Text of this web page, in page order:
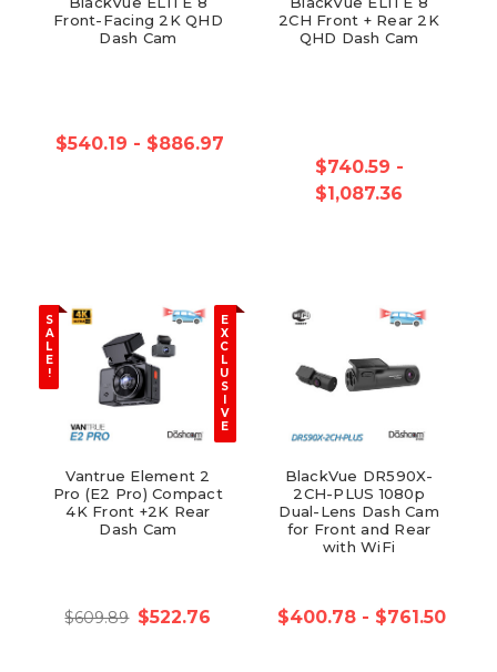
Front-Facing 2K QHD
Dash Cam
$540.19 - $886.97
2CH Front + Rear 2K
QHD Dash Cam
$740.59 -
$1,087.36
S
A
L
E
!
E
X
C
L
U
S
V
E
Vantrue Element 2
Pro (E2 Pro) Compact
4K Front +2K Rear
Dash Cam
$609.89 $522.76
BlackVue DR590X-
2CH-PLUS 1080p
Dual-Lens Dash Cam
for Front and Rear
with WiFi
$400.78 - $761.50